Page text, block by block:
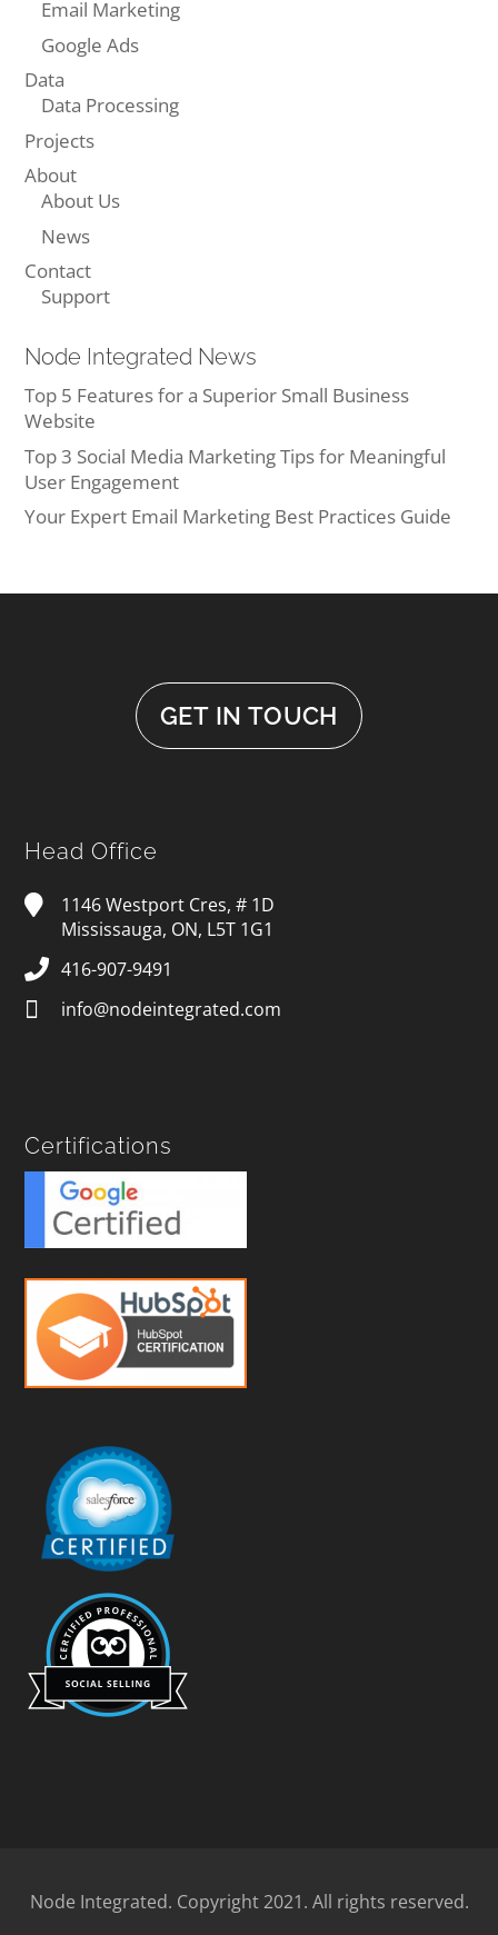
Email Marketing
Google Ads
Data
Data Processing
Projects
About
About Us
News
Contact
Support
Node Integrated News
Top 5 Features for a Superior Small Business
Website
Top 3 Social Media Marketing Tips for Meaningful
User Engagement
Your Expert Email Marketing Best Practices Guide
GET IN TOUCH
Head Office
1146 Westport Cres, # 1D
Mississauga, ON, L5T 1G1
416-907-9491
info@nodeintegrated.com
Certifications
Node Integrated. Copyright 2021. All rights reserved.